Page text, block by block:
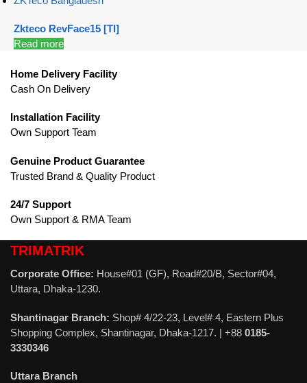
Zkteco RevFace15 [TI]
Read more
Home Delivery Facility
Cash On Delivery
Installation Facility
Own Support Team
Genuine Product Guarantee
Trusted Brand & Quality Product
24/7 Support
Own Support & RMA Team
TRIMATRIK
Corporate Office: House#01 (GF), Road#20/B, Sector#04,
Uttara, Dhaka-1230.
Shantinagar Branch: Shop# 4/22-23, Level# 4, Eastern Plus
Shopping Complex, Shantinagar, Dhaka-1217. | +88 0185-
3330346
Uttara Branch